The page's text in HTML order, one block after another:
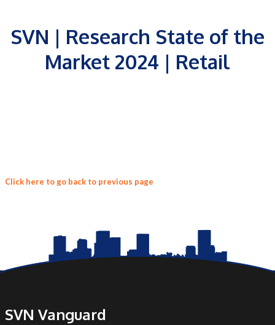
SVN | Research State of the
Market 2024 | Retail
Click here to go back to previous page
SVN Vanguard